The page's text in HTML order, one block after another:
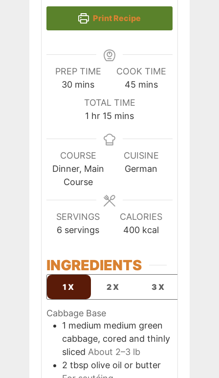
Print Recipe
PREP TIME
30minutes
mins
COOK TIME
45minutes
mins
TOTAL TIME
1 hour
hr 15 minutes
mins
COURSE
Dinner, Main
Course
CUISINE
German
SERVINGS
6 servings
CALORIES
400 kcal
INGREDIENTS
1X 2X 3X
Cabbage Base
1 medium medium green
cabbage, cored and thinly
sliced About 2–3 lb
2 tbsp olive oil or butter